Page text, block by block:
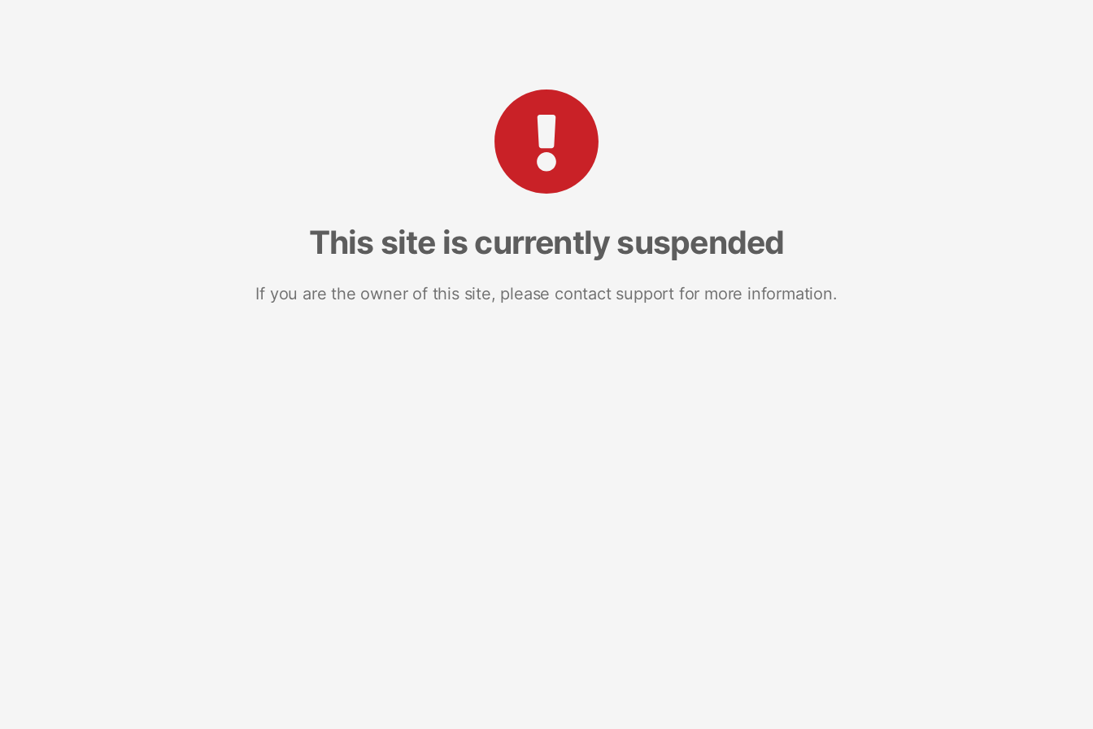
This site is currently suspended
If you are the owner of this site, please contact support for more information.